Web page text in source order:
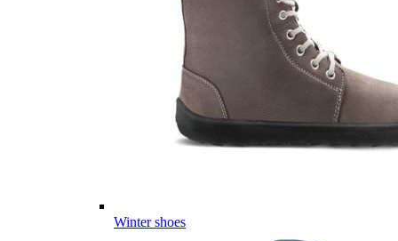
Winter shoes